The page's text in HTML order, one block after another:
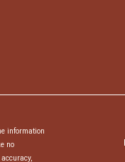
information
no